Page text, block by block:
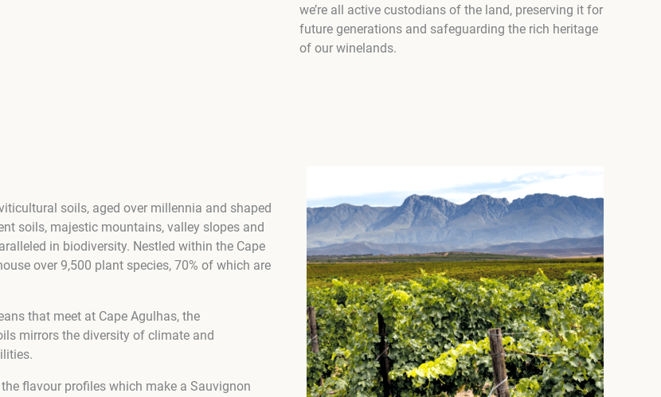
we’re all active custodians of the land, preserving it for
future generations and safeguarding the rich heritage
of our winelands.
soils, aged over millennia and shaped
soils, majestic mountains, valley slopes and
in biodiversity. Nestled within the Cape
over 9,500 plant species, 70% of which are
that meet at Cape Agulhas, the
mirrors the diversity of climate and
flavour profiles which make a Sauvignon